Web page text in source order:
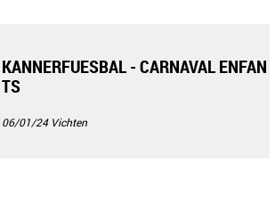
KANNERFUESBAL - CARNAVAL ENFAN
TS
06/01/24 Vichten